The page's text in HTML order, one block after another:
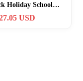
Holiday School
USD